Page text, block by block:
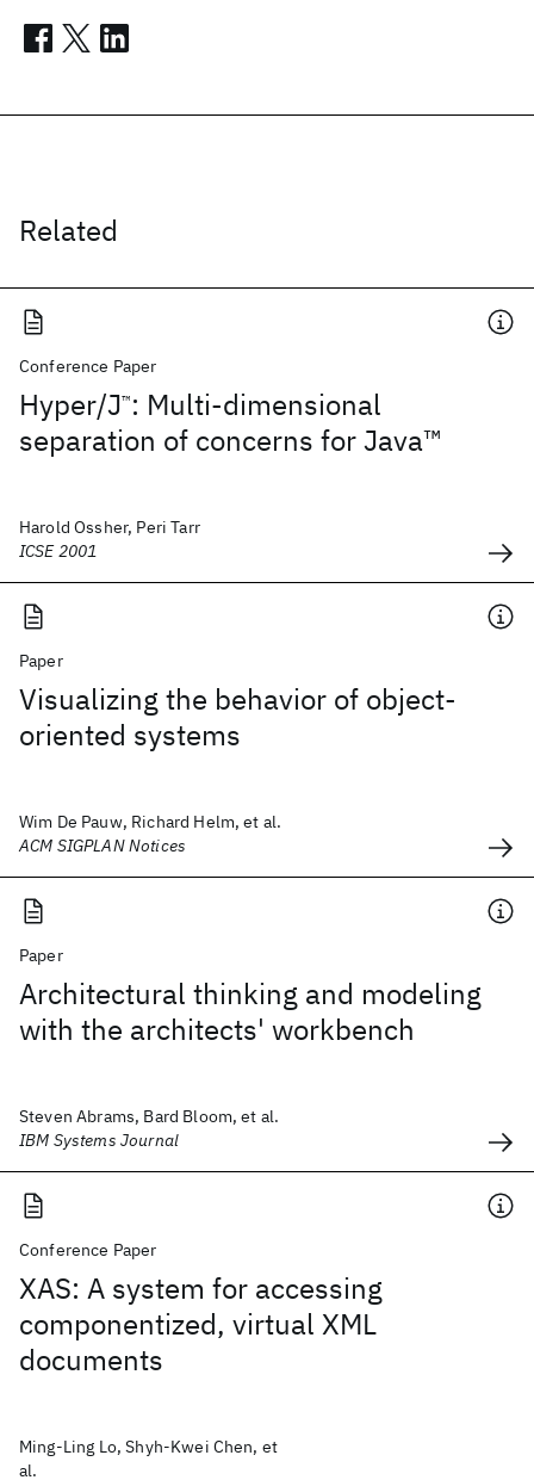
Related
Conference Paper
Hyper/J™ : Multi-dimensional
separation of concerns for Java™
Harold Ossher, Peri Tarr
ICSE 2001
Paper
Visualizing the behavior of object-
oriented systems
Wim De Pauw, Richard Helm, et al.
ACM SIGPLAN Notices
Paper
Architectural thinking and modeling
with the architects' workbench
Steven Abrams, Bard Bloom, et al.
IBM Systems Journal
Conference Paper
XAS: A system for accessing
componentized, virtual XML
documents
Ming-Ling Lo, Shyh-Kwei Chen, et
al.